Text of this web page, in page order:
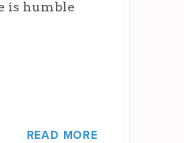
is humble
READ MORE